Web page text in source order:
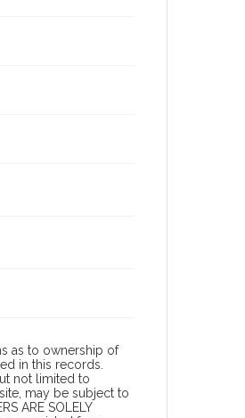
as to ownership of
in this records.
not limited to
may be subject to
ARE SOLELY